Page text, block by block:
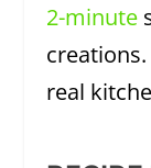
2-minute
real